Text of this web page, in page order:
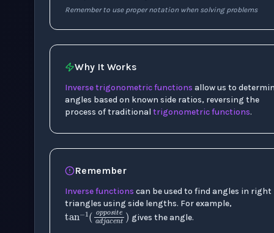
Remember to use proper notation when solving problems
Why It Works
Inverse trigonometric functions allow us to
angles based on known side ratios, reversing the
process of traditional trigonometric functions.
Remember
Inverse functions can be used to find angles in right
triangles using side lengths. For example,
tan−1(opposit
gives the angle.